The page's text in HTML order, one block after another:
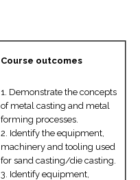
Course outcomes
1. Demonstrate the concepts
of metal casting and metal
forming processes.
2. Identify the equipment,
machinery and tooling used
for sand casting/die casting.
3. Identify equipment,